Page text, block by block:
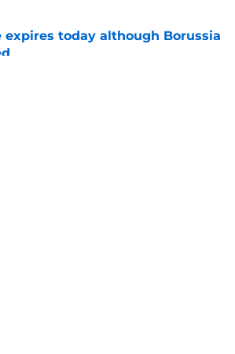
expires today although Borussia